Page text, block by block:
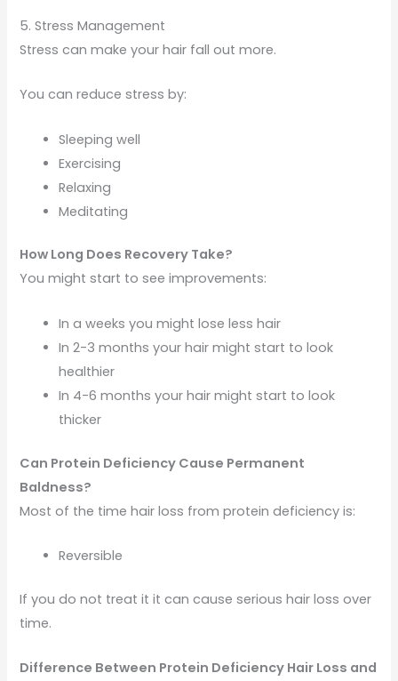
5. Stress Management
Stress can make your hair fall out more.
You can reduce stress by:
Sleeping well
Exercising
Relaxing
Meditating
How Long Does Recovery Take?
You might start to see improvements:
In a weeks you might lose less hair
In 2-3 months your hair might start to look
healthier
In 4-6 months your hair might start to look
thicker
Can Protein Deficiency Cause Permanent
Baldness?
Most of the time hair loss from protein deficiency is:
Reversible
If you do not treat it it can cause serious hair loss over
time.
Difference Between Protein Deficiency Hair Loss and